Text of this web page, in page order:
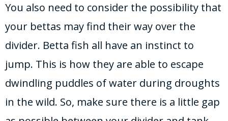
You also need to consider the possibility that
your bettas may find their way over the
divider. Betta fish all have an instinct to
jump. This is how they are able to escape
dwindling puddles of water during droughts
in the wild. So, make sure there is a little gap